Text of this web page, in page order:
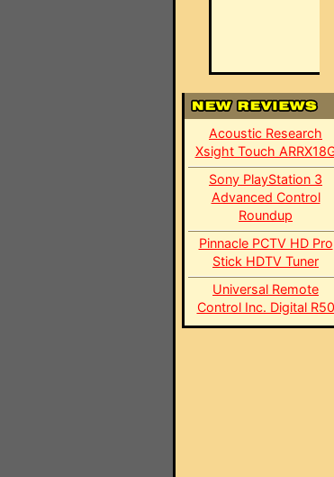
Acoustic Research
Xsight Touch
Sony PlayStation 3
Advanced Control
Roundup
Pinnacle PCTV HD Pro
Stick HDTV Tuner
Universal Remote
Control Inc. Digital R50